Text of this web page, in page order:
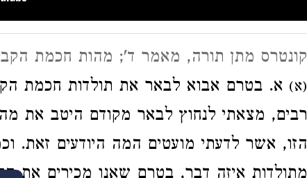
קונטרס מתן תורה, מאמר ד'; מהות חכמת
(א) א. בטרם אבוא לבאר את תולדות חכמת
רבים, מצאתי לנחוץ לבאר מקודם היטב את
הזו, אשר לדעתי מועטים המה היודעים זאת.